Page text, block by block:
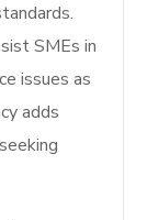
SMEs in
issues as
adds